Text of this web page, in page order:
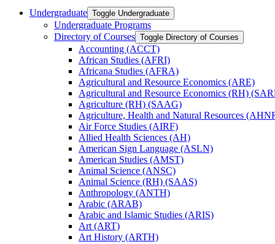
Undergraduate Toggle Undergraduate
Undergraduate Programs
Directory of Courses Toggle Directory of Courses
Accounting (ACCT)
African Studies (AFRI)
Africana Studies (AFRA)
Agricultural and Resource Economics (ARE)
Agricultural and Resource Economics (RH)
Agriculture (RH) (SAAG)
Agriculture, Health and Natural Resources
Air Force Studies (AIRF)
Allied Health Sciences (AH)
American Sign Language (ASLN)
American Studies (AMST)
Animal Science (ANSC)
Animal Science (RH) (SAAS)
Anthropology (ANTH)
Arabic (ARAB)
Arabic and Islamic Studies (ARIS)
Art (ART)
Art History (ARTH)